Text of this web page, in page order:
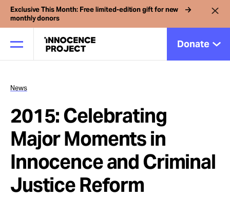
Exclusive This Month: Free limited-edition gift for new
monthly donors
Donate
Our Work
Issues
Cases
News
2015: Celebrating
Major Moments in
Innocence and Criminal
Justice Reform